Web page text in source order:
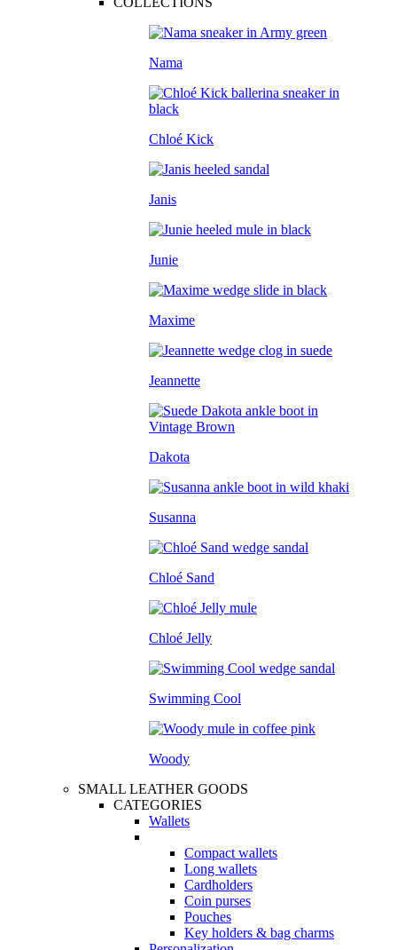
Nama
Chloé Kick
Janis
Junie
Maxime
Jeannette
Dakota
Susanna
Chloé Sand
Chloé Jelly
Swimming Cool
Woody
SMALL LEATHER GOODS
CATEGORIES
Wallets
Compact wallets
Long wallets
Cardholders
Coin purses
Pouches
Key holders & bag charms